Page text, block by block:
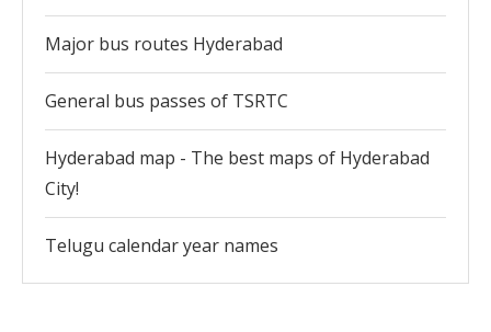
Major bus routes Hyderabad
General bus passes of TSRTC
Hyderabad map - The best maps of Hyderabad
City!
Telugu calendar year names